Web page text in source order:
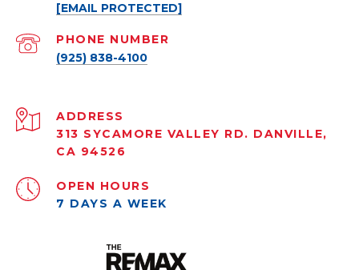
[EMAIL PROTECTED]
PHONE NUMBER
(925) 838-4100
ADDRESS
313 SYCAMORE VALLEY RD. DANVILLE,
CA 94526
OPEN HOURS
7 DAYS A WEEK